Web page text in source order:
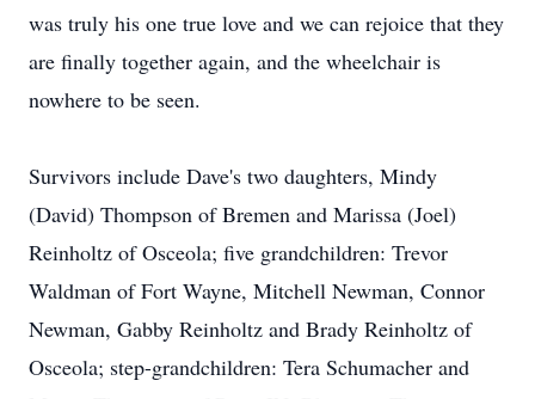
was truly his one true love and we can rejoice that they
are finally together again, and the wheelchair is
nowhere to be seen.
Survivors include Dave's two daughters, Mindy
(David) Thompson of Bremen and Marissa (Joel)
Reinholtz of Osceola; five grandchildren: Trevor
Waldman of Fort Wayne, Mitchell Newman, Connor
Newman, Gabby Reinholtz and Brady Reinholtz of
Osceola; step-grandchildren: Tera Schumacher and